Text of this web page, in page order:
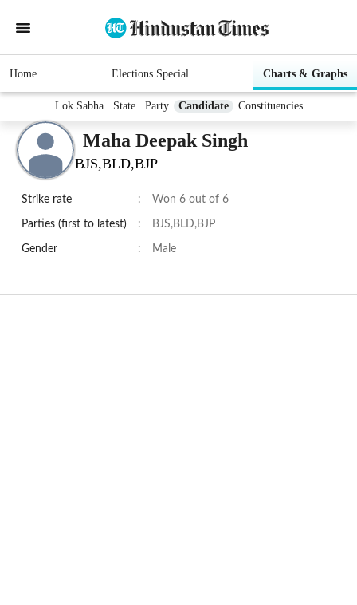
Home Elections Special Charts & Graphs
Lok Sabha State Party Candidate Constituencies
Maha Deepak Singh
BJS,BLD,BJP
Strike rate : Won 6 out of 6
Parties (first to latest) : BJS,BLD,BJP
Gender : Male